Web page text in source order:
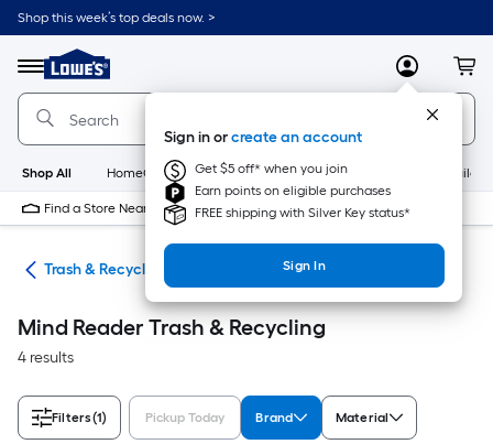
Skip
to
content
Shop this week’s top deals now. >
Menu
Link
to
Lowe's
Home
Improvement
Home
Page
MyLowes
Sign in orcreate an account
Get $5 off* when you join
Earn points on eligible purchases
FREE shipping with Silver Key status*
Sign In
Shop All HomeCare+ New Appliances
Find a Store Near Me
Trash & Recycling
Mind Reader Trash & Recycling
4 results
Filters(1) Pickup Today Brand Material